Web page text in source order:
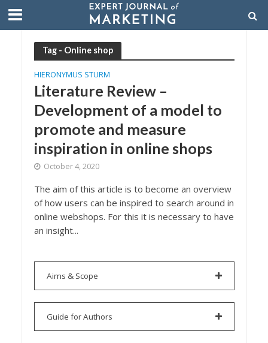
Tag - Online shop
HIERONYMUS STURM
Literature Review –
Development of a model to
promote and measure
inspiration in online shops
October 4, 2020
The aim of this article is to become an overview
of how users can be inspired to search around in
online webshops. For this it is necessary to have
an insight...
Aims & Scope
Guide for Authors